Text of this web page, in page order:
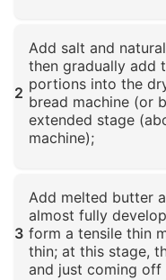
2
Add salt and
then gradually add
portions into the
bread machine (or
extended stage
machine);
3
Add melted butter
almost fully
form a tensile thin
thin; at this stage,
and just coming